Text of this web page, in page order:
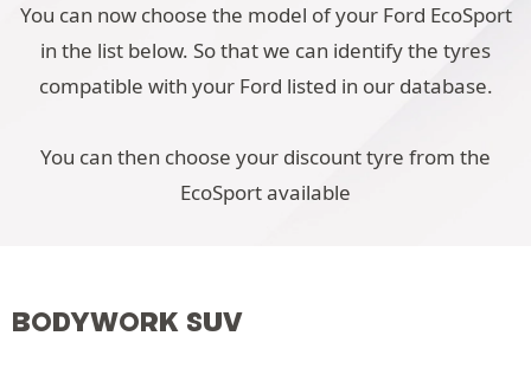
You can now choose the model of your Ford EcoSport
in the list below. So that we can identify the tyres
compatible with your Ford listed in our database.
You can then choose your discount tyre from the
EcoSport available
BODYWORK SUV